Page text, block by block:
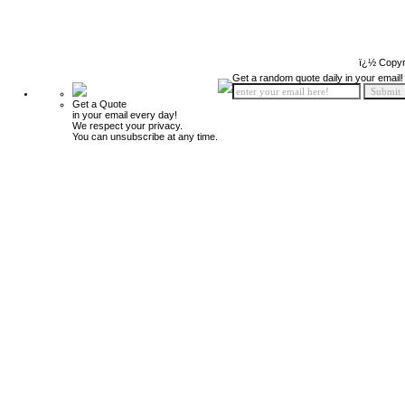
ï¿½
Get a Quote
in your email every day!
We respect your privacy.
You can unsubscribe at any time.
Get a random quote daily in your email!